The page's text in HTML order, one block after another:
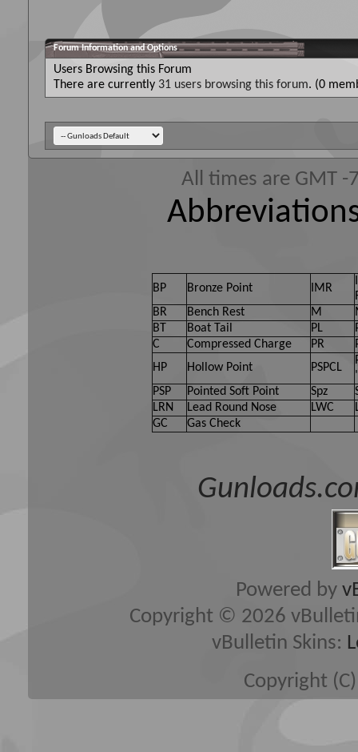
Forum Information and Options
Users Browsing this Forum
There are currently 31 users browsing this forum. (0
All times are GMT
BP Bronze Point IMR
BR
Bench Rest M
BT
Boat Tail PL
C
Compressed Charge PR
HP
Hollow Point PSPCL
PSP
Pointed Soft Point Spz
LRN
Lead Round Nose LWC
GC
Gas Check
Powered by
Copyright © 2026
vBulletin Skins:
Copyright